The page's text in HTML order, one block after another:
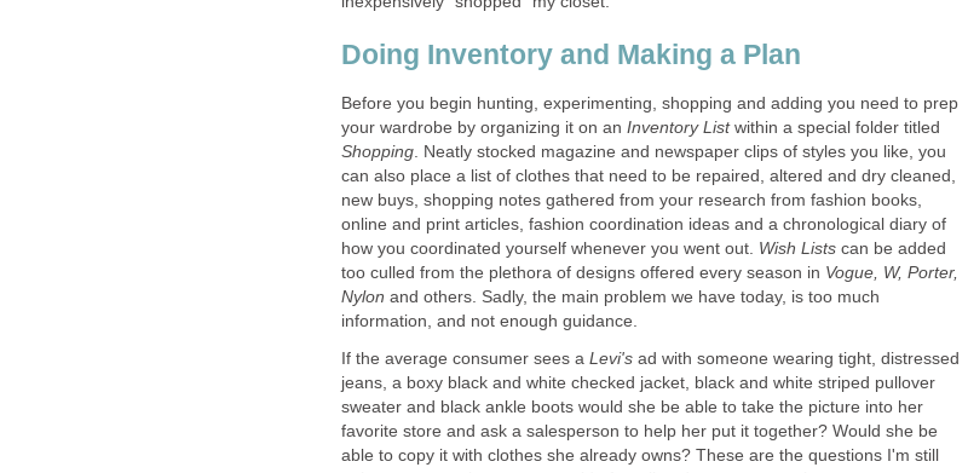
Before you begin hunting, experimenting, shopping and adding you need to prep
your wardrobe by organizing it on an
within a special folder titled
. Neatly stocked magazine and newspaper clips of styles you like, you
can also place a list of clothes that need to be repaired, altered and dry cleaned,
new buys, shopping notes gathered from your research from fashion books,
online and print articles, fashion coordination ideas and a chronological diary of
how you coordinated yourself whenever you went out.
can be added
too culled from the plethora of designs offered every season in Vogue, W, Porter,
Nylon and others. Sadly, the main problem we have today, is too much
If the average consumer sees a
ad with someone wearing tight, distressed
jeans, a boxy black and white checked jacket, black and white striped pullover
sweater and black ankle boots would she be able to take the picture into her
favorite store and ask a salesperson to help her put it together? Would she be
able to copy it with clothes she already owns? These are the questions I'm still